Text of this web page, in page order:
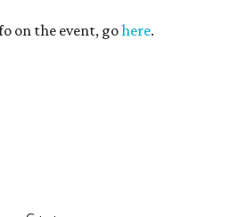
on the event, gohere.